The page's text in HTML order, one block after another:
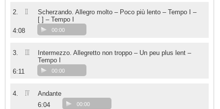
2. II
Scherzando. Allegro molto – Poco più lento – Tempo I –
[ ] – Tempo I
4:08
00:00
3. III
Intermezzo. Allegretto non troppo – Un peu plus lent –
Tempo I
6:11
00:00
4. IV
Andante
6:04
00:00